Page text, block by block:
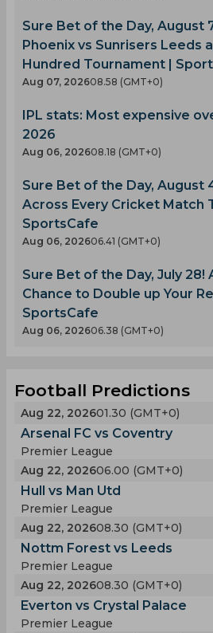
Sure Bet of the Day, August
Phoenix vs Sunrisers Leeds
Hundred Tournament |
Aug 07, 202608.58 (GMT+0)
IPL stats: Most expensive
2026
Aug 06, 202608.18 (GMT+0)
Sure Bet of the Day, August
Across Every Cricket Match
SportsCafe
Aug 06, 202606.41 (GMT+0)
Sure Bet of the Day, July 28!
Chance to Double up Your
SportsCafe
Aug 06, 202606.38 (GMT+0)
Football Predictions
Aug 22, 202601.30 (GMT+0)
Arsenal FC vs Coventry
Premier League
Aug 22, 202606.00 (GMT+0)
Hull vs Man Utd
Premier League
Aug 22, 202608.30 (GMT+0)
Nottm Forest vs Leeds
Premier League
Aug 22, 202608.30 (GMT+0)
Everton vs Crystal Palace
Premier League